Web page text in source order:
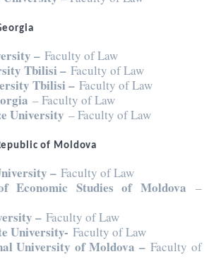
– Faculty of Law
Tbilisi – Faculty of Law
Tbilisi – Faculty of Law
– Faculty of Law
University – Faculty of Law
of Moldova
– Faculty of Law
Economic Studies of Moldova –
– Faculty of Law
University- Faculty of Law
University of Moldova –Faculty of